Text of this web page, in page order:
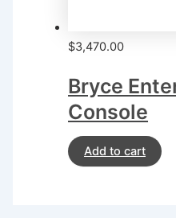
$3,470.00
Bryce
Console
Add to cart